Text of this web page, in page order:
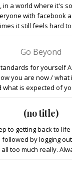
in a world where it's
with facebook
it still feels hard to
Go Beyond
for yourself
you are now / what
what is expected of
(no title)
to getting back to life
by logging
all too much really.